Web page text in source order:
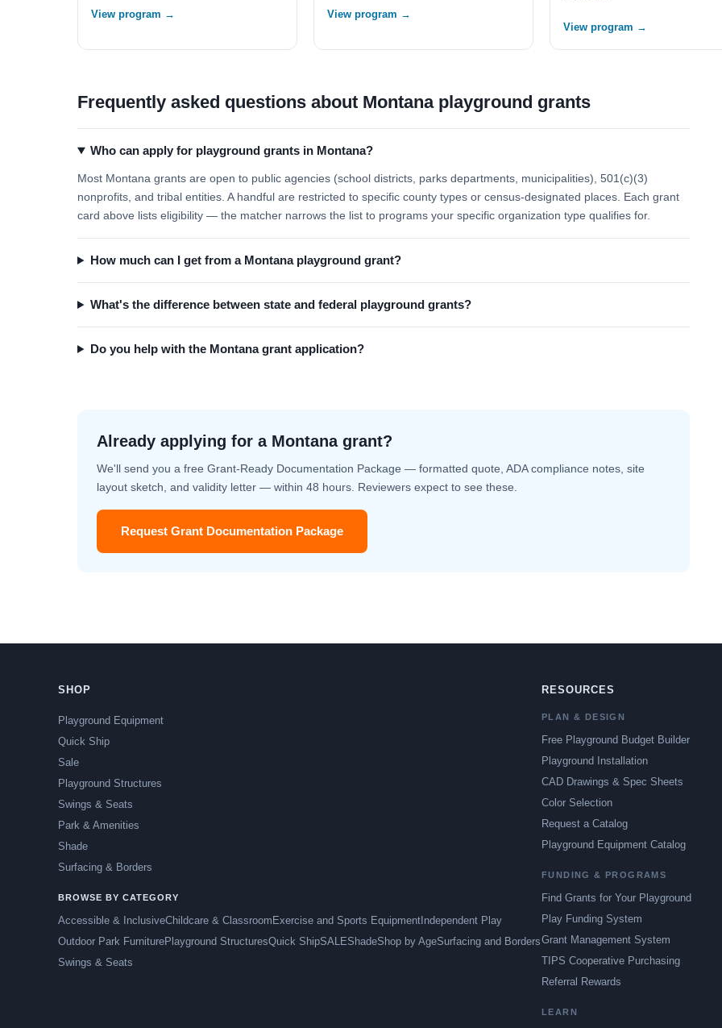
View program → View program →
View program →
Frequently asked questions about Montana playground grants
Who can apply for playground grants in Montana?
Most Montana grants are open to public agencies (school districts, parks departments, municipalities), 501(c)(3)
nonprofits, and tribal entities. A handful are restricted to specific county types or census-designated places. Each grant
card above lists eligibility — the matcher narrows the list to programs your specific organization type qualifies for.
How much can I get from a Montana playground grant?
What's the difference between state and federal playground grants?
Do you help with the Montana grant application?
Already applying for a Montana grant?
We'll send you a free Grant-Ready Documentation Package — formatted quote, ADA compliance notes, site
layout sketch, and validity letter — within 48 hours. Reviewers expect to see these.
Request Grant Documentation Package
SHOP
Playground Equipment
Quick Ship
Sale
Playground Structures
Swings & Seats
Park & Amenities
Shade
Surfacing & Borders
BROWSE BY CATEGORY
Accessible & InclusiveChildcare & Classroom Exercise and Sports Equipment Independent Play
Outdoor Park FurniturePlayground StructuresQuick ShipSALEShadeShop by AgeSurfacing and Borders
Swings & Seats
RESOURCES
PLAN & DESIGN
Free Playground Budget Builder
Playground Installation
CAD Drawings & Spec Sheets
Color Selection
Request a Catalog
Playground Equipment Catalog
FUNDING & PROGRAMS
Find Grants for Your Playground
Play Funding System
Grant Management System
TIPS Cooperative Purchasing
Referral Rewards
LEARN